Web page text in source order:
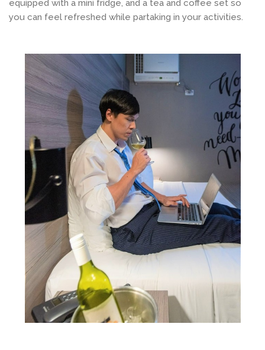
equipped with a mini fridge, and a tea and coffee set so
you can feel refreshed while partaking in your activities.